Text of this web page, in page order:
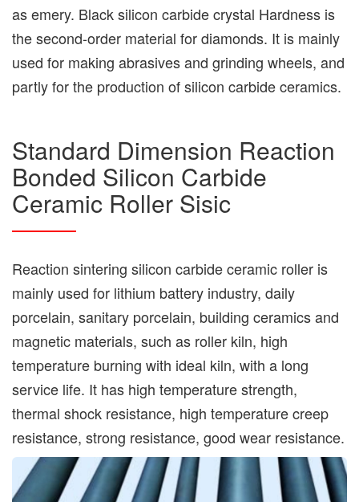
as emery. Black silicon carbide crystal Hardness is
the second-order material for diamonds. It is mainly
used for making abrasives and grinding wheels, and
partly for the production of silicon carbide ceramics.
Standard Dimension Reaction
Bonded Silicon Carbide
Ceramic Roller Sisic
Reaction sintering silicon carbide ceramic roller is
mainly used for lithium battery industry, daily
porcelain, sanitary porcelain, building ceramics and
magnetic materials, such as roller kiln, high
temperature burning with ideal kiln, with a long
service life. It has high temperature strength,
thermal shock resistance, high temperature creep
resistance, strong resistance, good wear resistance.